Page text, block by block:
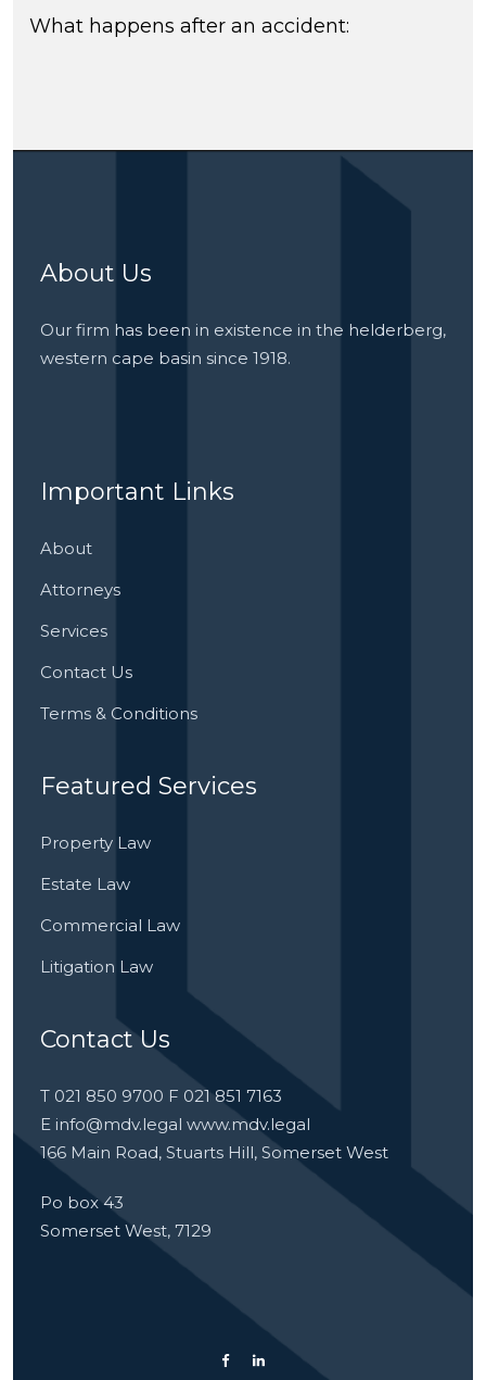
What happens after an accident:
About Us
Our firm has been in existence in the helderberg,
western cape basin since 1918.
Important Links
About
Attorneys
Services
Contact Us
Terms & Conditions
Featured Services
Property Law
Estate Law
Commercial Law
Litigation Law
Contact Us
T 021 850 9700 F 021 851 7163
E info@mdv.legal www.mdv.legal
166 Main Road, Stuarts Hill, Somerset West
Po box 43
Somerset West, 7129